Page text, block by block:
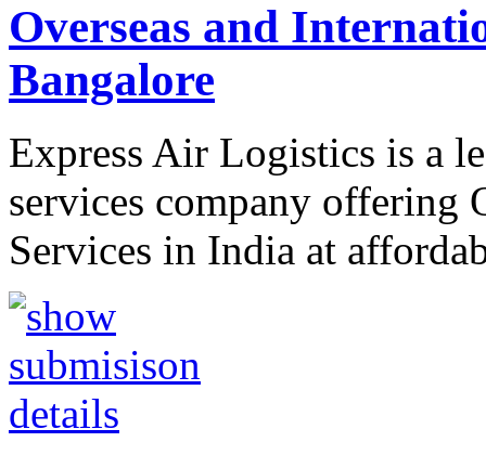
Overseas and
Bangalore
Express Air Logistics is a
services company offering
Services in India at